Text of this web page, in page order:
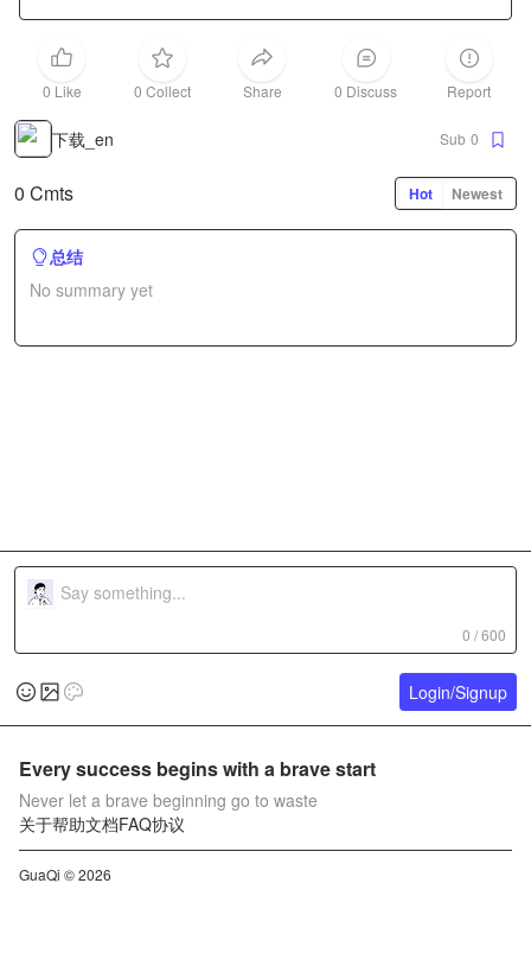
0 Like 0 Collect Share 0 Discuss Report
下载_en Sub 0
0 Cmts Hot Newest
总结
No summary yet
0 / 600
Login/Signup
Every success begins with a brave start
Never let a brave beginning go to waste
关于帮助文档FAQ协议
GuaQi © 2026